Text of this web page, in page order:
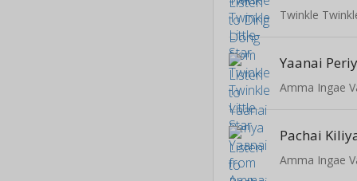
Twinkle
Yaanai
Amma Ingae
Pachai
Amma Ingae